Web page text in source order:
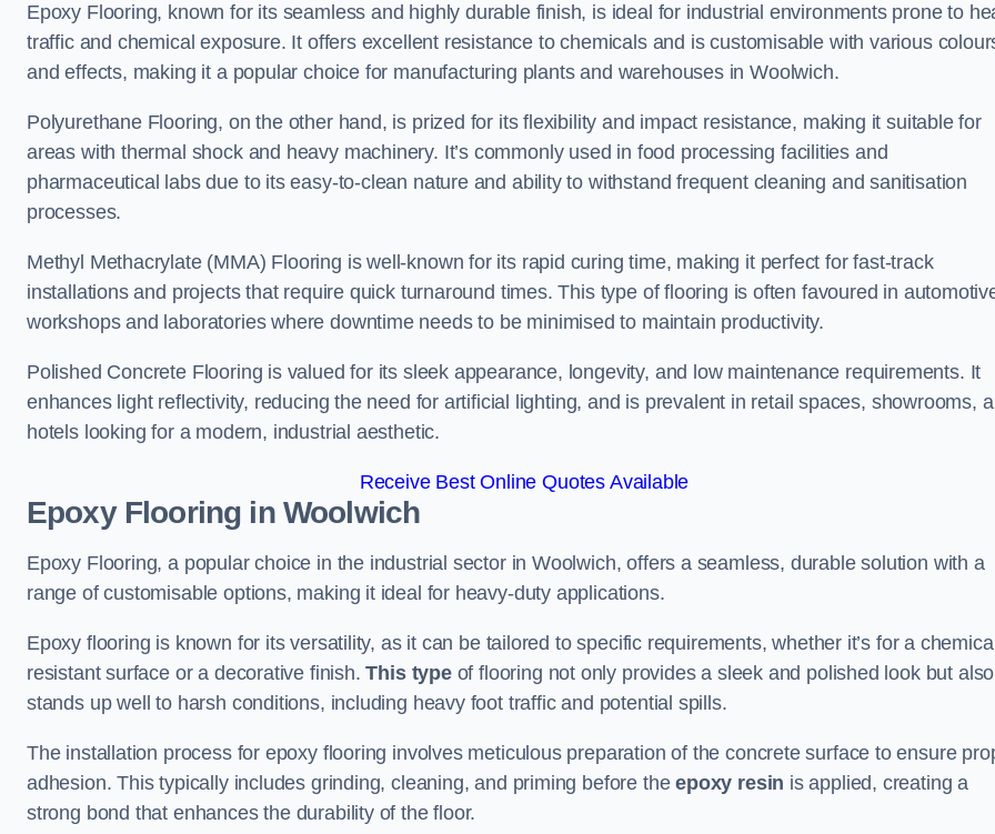
Epoxy Flooring, known for its seamless and highly durable finish, is ideal for industrial environments prone to
traffic and chemical exposure. It offers excellent resistance to chemicals and is customisable with various
and effects, making it a popular choice for manufacturing plants and warehouses in Woolwich.
Polyurethane Flooring, on the other hand, is prized for its flexibility and impact resistance, making it suitable for
areas with thermal shock and heavy machinery. It’s commonly used in food processing facilities and
pharmaceutical labs due to its easy-to-clean nature and ability to withstand frequent cleaning and sanitisation
processes.
Methyl Methacrylate (MMA) Flooring is well-known for its rapid curing time, making it perfect for fast-track
installations and projects that require quick turnaround times. This type of flooring is often favoured in
workshops and laboratories where downtime needs to be minimised to maintain productivity.
Polished Concrete Flooring is valued for its sleek appearance, longevity, and low maintenance requirements. It
enhances light reflectivity, reducing the need for artificial lighting, and is prevalent in retail spaces, showrooms,
hotels looking for a modern, industrial aesthetic.
Receive Best Online Quotes Available
Epoxy Flooring in Woolwich
Epoxy Flooring, a popular choice in the industrial sector in Woolwich, offers a seamless, durable solution with a
range of customisable options, making it ideal for heavy-duty applications.
Epoxy flooring is known for its versatility, as it can be tailored to specific requirements, whether it’s for a
resistant surface or a decorative finish.This typeof flooring not only provides a sleek and polished look but also
stands up well to harsh conditions, including heavy foot traffic and potential spills.
The installation process for epoxy flooring involves meticulous preparation of the concrete surface to ensure
adhesion. This typically includes grinding, cleaning, and priming before theepoxy resin is applied, creating a
strong bond that enhances the durability of the floor.